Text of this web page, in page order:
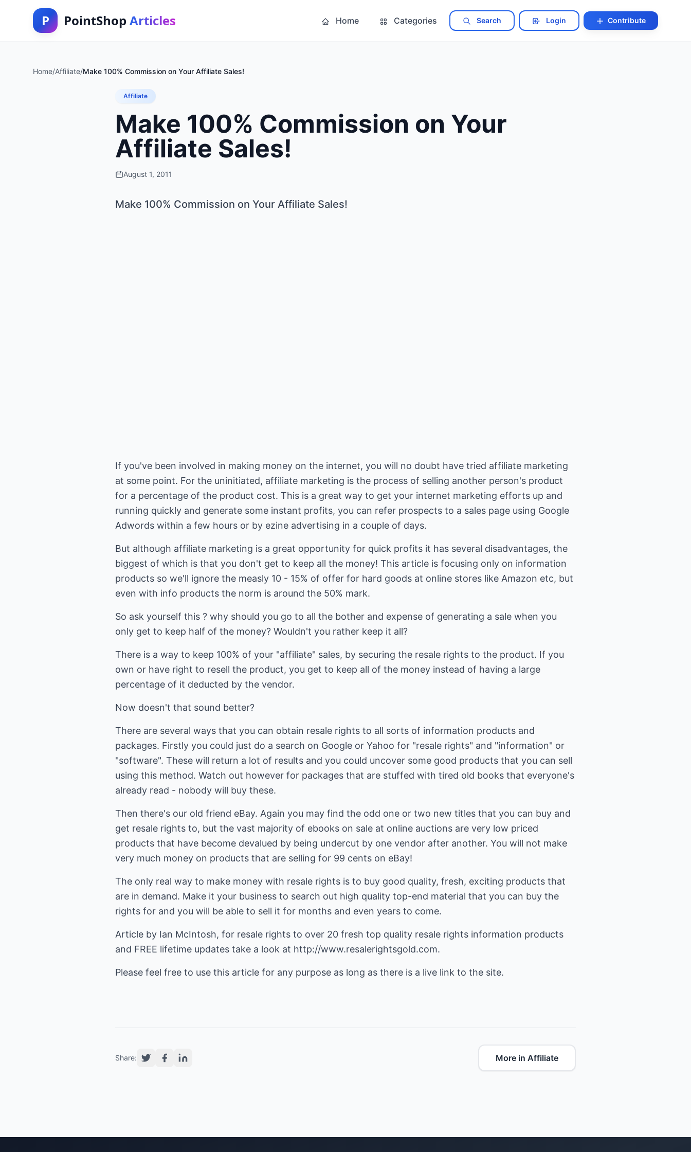
P PointShop Articles Home Categories Search Login Contribute
Home/Affiliate/Make 100% Commission on Your Affiliate Sales!
Affiliate
Make 100% Commission on Your
Affiliate Sales!
August 1, 2011
Make 100% Commission on Your Affiliate Sales!
If you've been involved in making money on the internet, you will no doubt have tried affiliate marketing
at some point. For the uninitiated, affiliate marketing is the process of selling another person's product
for a percentage of the product cost. This is a great way to get your internet marketing efforts up and
running quickly and generate some instant profits, you can refer prospects to a sales page using Google
Adwords within a few hours or by ezine advertising in a couple of days.
But although affiliate marketing is a great opportunity for quick profits it has several disadvantages, the
biggest of which is that you don't get to keep all the money! This article is focusing only on information
products so we'll ignore the measly 10 - 15% of offer for hard goods at online stores like Amazon etc, but
even with info products the norm is around the 50% mark.
So ask yourself this ? why should you go to all the bother and expense of generating a sale when you
only get to keep half of the money? Wouldn't you rather keep it all?
There is a way to keep 100% of your "affiliate" sales, by securing the resale rights to the product. If you
own or have right to resell the product, you get to keep all of the money instead of having a large
percentage of it deducted by the vendor.
Now doesn't that sound better?
There are several ways that you can obtain resale rights to all sorts of information products and
packages. Firstly you could just do a search on Google or Yahoo for "resale rights" and "information" or
"software". These will return a lot of results and you could uncover some good products that you can sell
using this method. Watch out however for packages that are stuffed with tired old books that everyone's
already read - nobody will buy these.
Then there's our old friend eBay. Again you may find the odd one or two new titles that you can buy and
get resale rights to, but the vast majority of ebooks on sale at online auctions are very low priced
products that have become devalued by being undercut by one vendor after another. You will not make
very much money on products that are selling for 99 cents on eBay!
The only real way to make money with resale rights is to buy good quality, fresh, exciting products that
are in demand. Make it your business to search out high quality top-end material that you can buy the
rights for and you will be able to sell it for months and even years to come.
Article by Ian McIntosh, for resale rights to over 20 fresh top quality resale rights information products
and FREE lifetime updates take a look at http://www.resalerightsgold.com.
Please feel free to use this article for any purpose as long as there is a live link to the site.
Share: More in Affiliate